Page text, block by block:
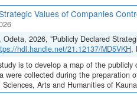
Values of Companies
Odeta, 2026, "Publicly Declared
hdl.handle.net/21.12137/MD5VKH,
is to develop a map of the
were collected during the preparation
Arts and Humanities of